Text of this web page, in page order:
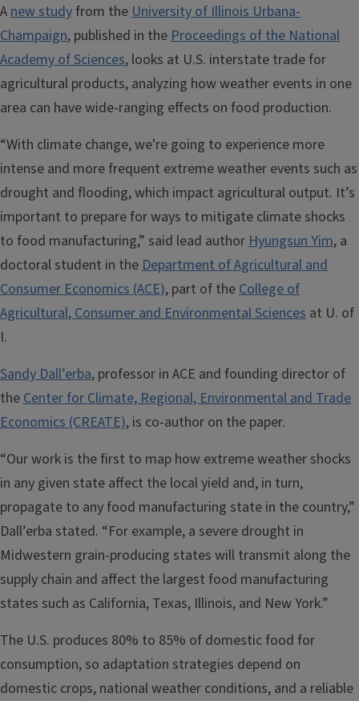
A new study from the University of Illinois Urbana-
Champaign, published in the Proceedings of the National
Academy of Sciences, looks at U.S. interstate trade for
agricultural products, analyzing how weather events in one
area can have wide-ranging effects on food production.
“With climate change, we're going to experience more
intense and more frequent extreme weather events such as
drought and flooding, which impact agricultural output. It’s
important to prepare for ways to mitigate climate shocks
to food manufacturing,” said lead author Hyungsun Yim, a
doctoral student in the Department of Agricultural and
Consumer Economics (ACE), part of the College of
Agricultural, Consumer and Environmental Sciences at U. of
I.
Sandy Dall’erba, professor in ACE and founding director of
the Center for Climate, Regional, Environmental and Trade
Economics (CREATE), is co-author on the paper.
“Our work is the first to map how extreme weather shocks
in any given state affect the local yield and, in turn,
propagate to any food manufacturing state in the country,”
Dall’erba stated. “For example, a severe drought in
Midwestern grain-producing states will transmit along the
supply chain and affect the largest food manufacturing
states such as California, Texas, Illinois, and New York.”
The U.S. produces 80% to 85% of domestic food for
consumption, so adaptation strategies depend on
domestic crops, national weather conditions, and a reliable